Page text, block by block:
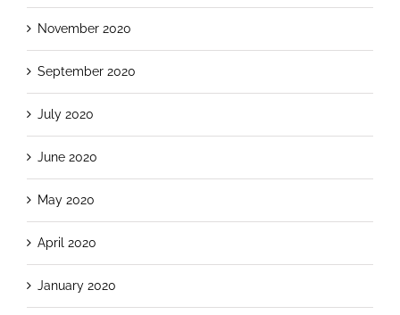
November 2020
September 2020
July 2020
June 2020
May 2020
April 2020
January 2020